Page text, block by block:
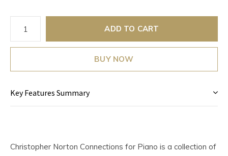
ADD TO CART
BUY NOW
Key Features Summary
Christopher Norton Connections for Piano is a collection of